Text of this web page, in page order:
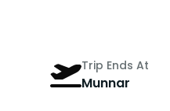
Trip Ends At
Munnar